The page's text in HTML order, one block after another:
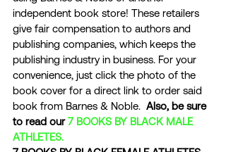
independent book store! These retailers
give fair compensation to authors and
publishing companies, which keeps the
publishing industry in business. For your
convenience, just click the photo of the
book cover for a direct link to order said
book from Barnes & Noble. Also, be sure
to read our 7 BOOKS BY BLACK MALE
ATHLETES.